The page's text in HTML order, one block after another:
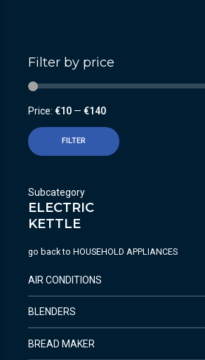
Filter by price
FILTER
Price: €10 — €140
Subcategory
ELECTRIC
KETTLE
go back to HOUSEHOLD APPLIANCES
AIR CONDITIONS
BLENDERS
BREAD MAKER